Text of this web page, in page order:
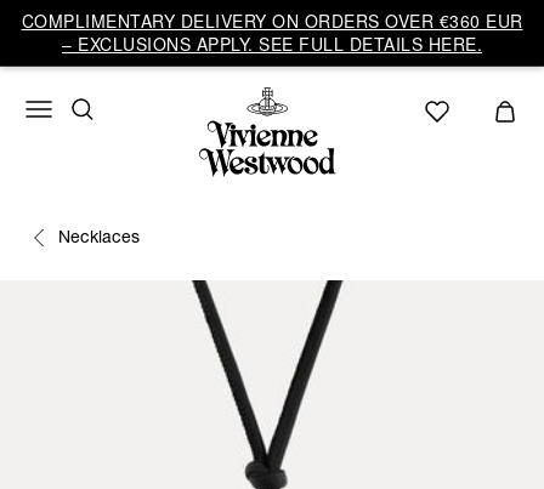
COMPLIMENTARY DELIVERY ON ORDERS OVER €360 EUR
– EXCLUSIONS APPLY. SEE FULL DETAILS HERE.
Necklaces